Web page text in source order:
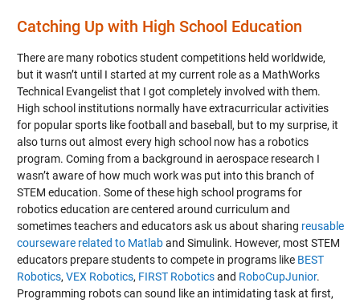
Catching Up with High School Education
There are many robotics student competitions held worldwide,
but it wasn’t until I started at my current role as a MathWorks
Technical Evangelist that I got completely involved with them.
High school institutions normally have extracurricular activities
for popular sports like football and baseball, but to my surprise, it
also turns out almost every high school now has a robotics
program. Coming from a background in aerospace research I
wasn’t aware of how much work was put into this branch of
STEM education. Some of these high school programs for
robotics education are centered around curriculum and
sometimes teachers and educators ask us about sharing reusable
courseware related to Matlaband Simulink. However, most STEM
educators prepare students to compete in programs like BEST
Robotics, VEX Robotics, FIRST Roboticsand RoboCupJunior.
Programming robots can sound like an intimidating task at first,